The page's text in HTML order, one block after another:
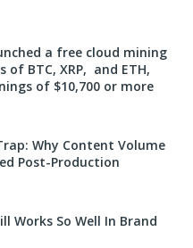
a free cloud mining
of BTC, XRP, and ETH,
of $10,700 or more
Why Content Volume
Post-Production
Works So Well In Brand